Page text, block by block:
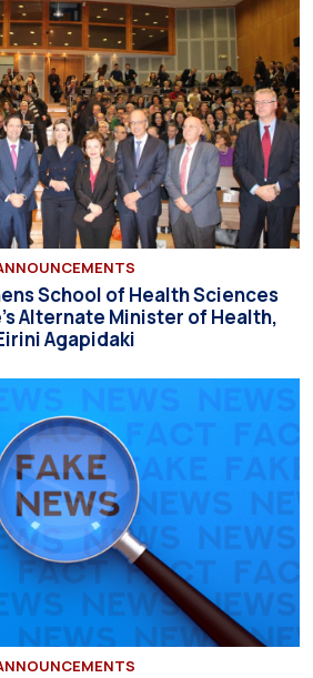
School of Health Sciences
Alternate Minister of Health,
Agapidaki